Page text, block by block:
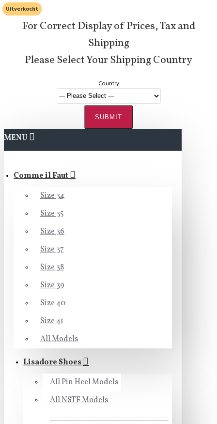
For Correct Display of Prices, Tax and
Shipping
Please Select Your Shipping Country
Country
SUBMIT
MENU
Comme il Faut
Size 34
Size 35
Size 36
Size 37
Size 38
Size 39
Size 40
Size 41
All Models
Lisadore Shoes
All Pin Heel Models
All NSTF Models
-----------------------------------
Uitverkocht